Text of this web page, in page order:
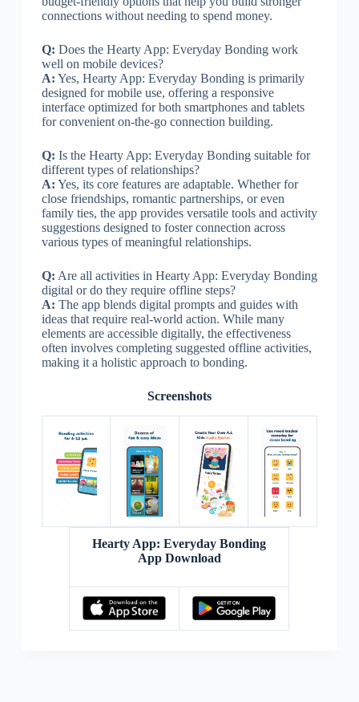
connections without needing to spend money.
Q: Does the Hearty App: Everyday Bonding work
well on mobile devices?
A: Yes, Hearty App: Everyday Bonding is primarily
designed for mobile use, offering a responsive
interface optimized for both smartphones and tablets
for convenient on-the-go connection building.
Q: Is the Hearty App: Everyday Bonding suitable for
different types of relationships?
A: Yes, its core features are adaptable. Whether for
close friendships, romantic partnerships, or even
family ties, the app provides versatile tools and activity
suggestions designed to foster connection across
various types of meaningful relationships.
Q: Are all activities in Hearty App: Everyday Bonding
digital or do they require offline steps?
A: The app blends digital prompts and guides with
ideas that require real-world action. While many
elements are accessible digitally, the effectiveness
often involves completing suggested offline activities,
making it a holistic approach to bonding.
Screenshots
Hearty App: Everyday Bonding
App Download